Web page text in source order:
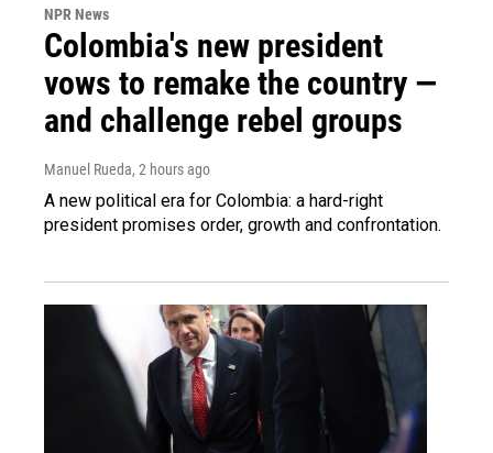
NPR News
Colombia's new president
vows to remake the country —
and challenge rebel groups
Manuel Rueda, 2 hours ago
A new political era for Colombia: a hard-right
president promises order, growth and confrontation.